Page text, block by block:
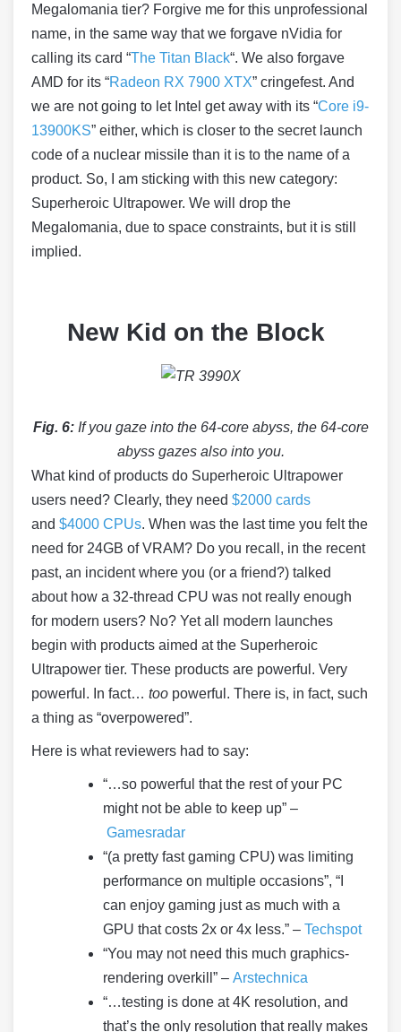
Megalomania tier? Forgive me for this unprofessional
name, in the same way that we forgave nVidia for
calling its card “The Titan Black“. We also forgave
AMD for its “Radeon RX 7900 XTX” cringefest. And
we are not going to let Intel get away with its “Core i9-
13900KS” either, which is closer to the secret launch
code of a nuclear missile than it is to the name of a
product. So, I am sticking with this new category:
Superheroic Ultrapower. We will drop the
Megalomania, due to space constraints, but it is still
implied.
New Kid on the Block
Fig. 6:If you gaze into the 64-core abyss, the 64-core
abyss gazes also into you.
What kind of products do Superheroic Ultrapower
users need? Clearly, they need $2000 cards
and $4000 CPUs. When was the last time you felt the
need for 24GB of VRAM? Do you recall, in the recent
past, an incident where you (or a friend?) talked
about how a 32-thread CPU was not really enough
for modern users? No? Yet all modern launches
begin with products aimed at the Superheroic
Ultrapower tier. These products are powerful. Very
powerful. In fact… too powerful. There is, in fact, such
a thing as “overpowered”.
Here is what reviewers had to say:
“…so powerful that the rest of your PC
might not be able to keep up” –
Gamesradar
“(a pretty fast gaming CPU) was limiting
performance on multiple occasions”, “I
can enjoy gaming just as much with a
GPU that costs 2x or 4x less.” – Techspot
“You may not need this much graphics-
rendering overkill” – Arstechnica
“…testing is done at 4K resolution, and
that’s the only resolution that really makes